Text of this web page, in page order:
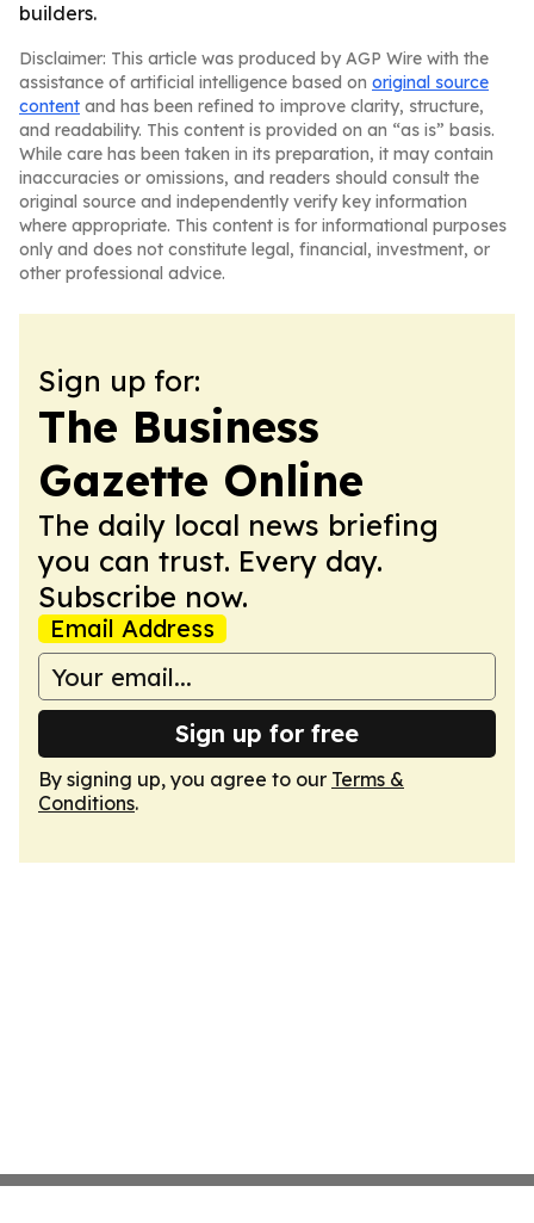
builders.
Disclaimer: This article was produced by AGP Wire with the
assistance of artificial intelligence based on original source
content and has been refined to improve clarity, structure,
and readability. This content is provided on an “as is” basis.
While care has been taken in its preparation, it may contain
inaccuracies or omissions, and readers should consult the
original source and independently verify key information
where appropriate. This content is for informational purposes
only and does not constitute legal, financial, investment, or
other professional advice.
Sign up for:
The Business
Gazette Online
The daily local news briefing
you can trust. Every day.
Subscribe now.
Email Address
Sign up for free
By signing up, you agree to our Terms &
Conditions.